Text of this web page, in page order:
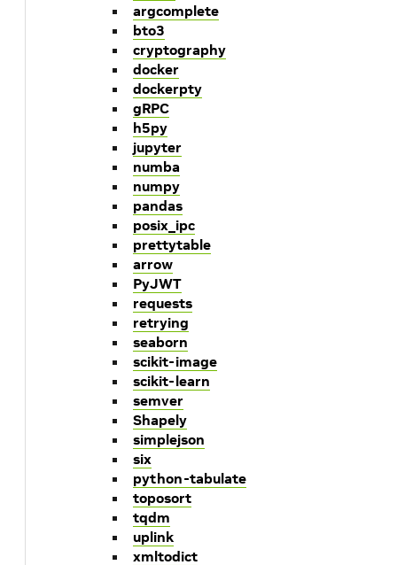
argcomplete
bto3
cryptography
docker
dockerpty
gRPC
h5py
jupyter
numba
numpy
pandas
posix_ipc
prettytable
arrow
PyJWT
requests
retrying
seaborn
scikit-image
scikit-learn
semver
Shapely
simplejson
six
python-tabulate
toposort
tqdm
uplink
xmltodict